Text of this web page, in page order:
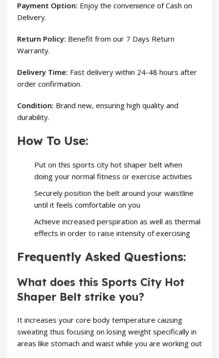
Payment Option: Enjoy the convenience of Cash on
Delivery.
Return Policy: Benefit from our 7 Days Return
Warranty.
Delivery Time: Fast delivery within 24-48 hours after
order confirmation.
Condition: Brand new, ensuring high quality and
durability.
How To Use:
Put on this sports city hot shaper belt when
doing your normal fitness or exercise activities
Securely position the belt around your waistline
until it feels comfortable on you
Achieve increased perspiration as well as thermal
effects in order to raise intensity of exercising
Frequently Asked Questions:
What does this Sports City Hot
Shaper Belt strike you?
It increases your core body temperature causing
sweating thus focusing on losing weight specifically in
areas like stomach and waist while you are working out